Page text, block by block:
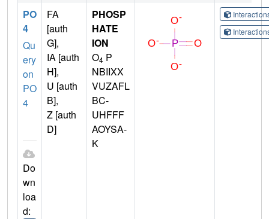
PO
4
Qu
ery
on
PO
4
Do
wn
loa
d:
FA
[auth
G],
IA [auth
H],
U [auth
B],
Z [auth
D]
PHOSP
HATE
ION
O4 P
NBIIXX
VUZAFL
BC-
UHFFF
AOYSA-
K